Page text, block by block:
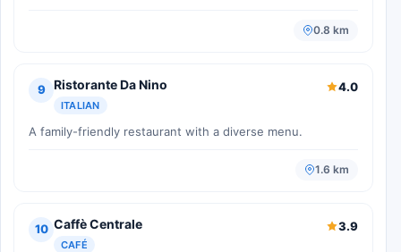
0.8 km
9 Ristorante Da Nino
ITALIAN
4.0
A family-friendly restaurant with a diverse menu.
1.6 km
10 Caffè Centrale
CAFÉ
3.9